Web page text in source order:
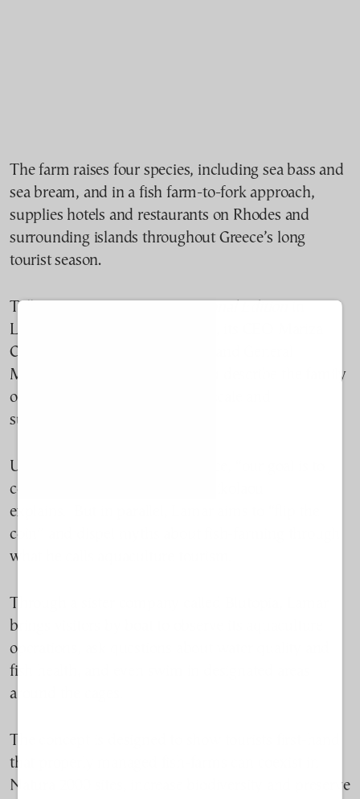
The farm raises four species, including sea bass and
sea bream, and in a fish farm-to-fork approach,
supplies hotels and restaurants on Rhodes and
surrounding islands throughout Greece’s long
tourist season.
Talking to
Lamar’s bright office on Rhodes, its CEO Mariza
Chatzilazarou and her husband and General
Manager, Savvas Chatzinikolaou describe the family
operation as deliberately small-scale and
sustainability-focused.
Unlike larger fish-farms in Greece,
cover the local market,” Chatzinikolaou
explains
coin” and dispel myths about fish-farming through
what he calls aquaculture tourism.
Through a sister company called Blutopia, Lamar
brings visitors by boat to observe its aquaculture
operations, ask questions about water quality and
fish health, and even swim in designated areas
around the cages.
The concept is designed to show tourists first-hand
that properly managed fish-farms can coexist in
Natura 2000 sites, increase biodiversity and preserve